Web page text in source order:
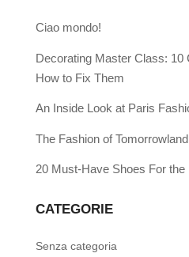
Ciao mondo!
Decorating Master Class:
How to Fix Them
An Inside Look at Paris
The Fashion of Tomorrowland
20 Must-Have Shoes For the
CATEGORIE
Senza categoria